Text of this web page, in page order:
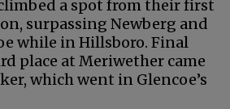
a spot from their first
surpassing Newberg and
while in Hillsboro. Final
place at Meriwether came
which went in Glencoe’s